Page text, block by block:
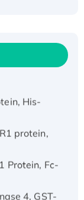
His-
protein,
Protein, Fc-
4, GST-